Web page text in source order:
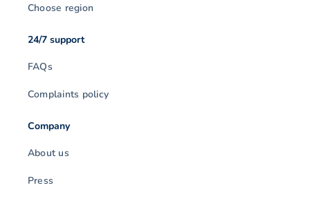
Choose region
24/7 support
FAQs
Complaints policy
Company
About us
Press